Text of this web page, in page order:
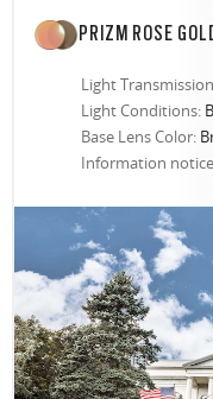
PRIZM ROSE
Light
Light Conditions:
Base Lens Color:
Information